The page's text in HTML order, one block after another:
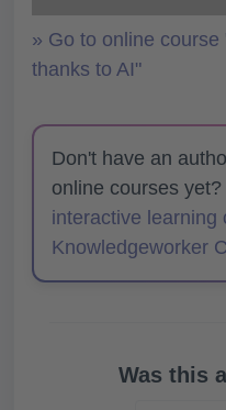
» Go to online
thanks to AI"
Don't have an
online courses yet?
interactive learning
Knowledgeworker
Was this